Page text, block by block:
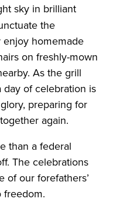
sky in brilliant
the
enjoy homemade
on freshly-mown
As the grill
of celebration is
preparing for
again.
than a federal
The celebrations
of our forefathers’
freedom.